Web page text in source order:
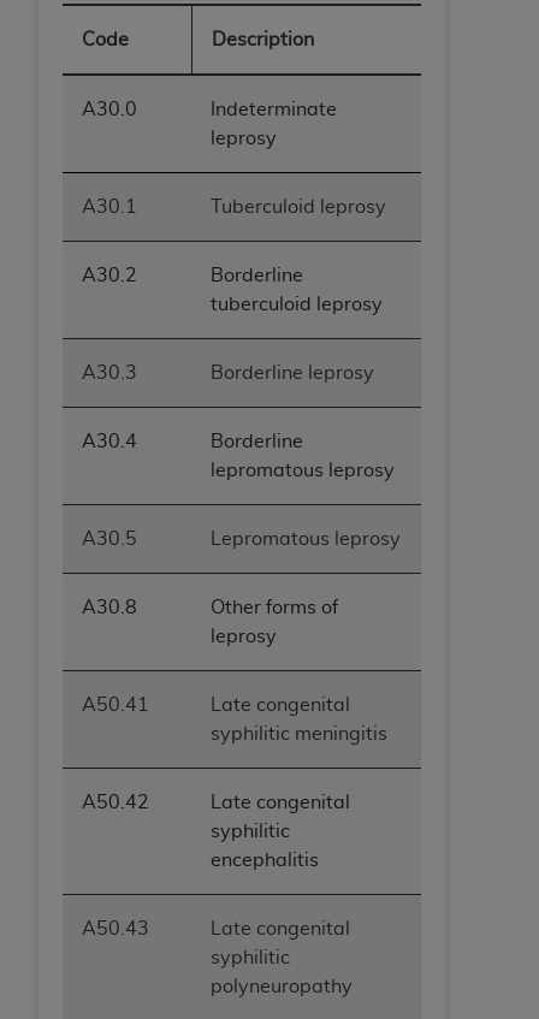
Code Description
A30.0
Indeterminate
leprosy
A30.1 Tuberculoid leprosy
A30.2
Borderline
tuberculoid leprosy
A30.3 Borderline leprosy
A30.4
Borderline
lepromatous leprosy
A30.5 Lepromatous leprosy
A30.8
Other forms of
leprosy
A50.41
Late congenital
syphilitic meningitis
A50.42
Late congenital
syphilitic
encephalitis
A50.43
Late congenital
syphilitic
polyneuropathy